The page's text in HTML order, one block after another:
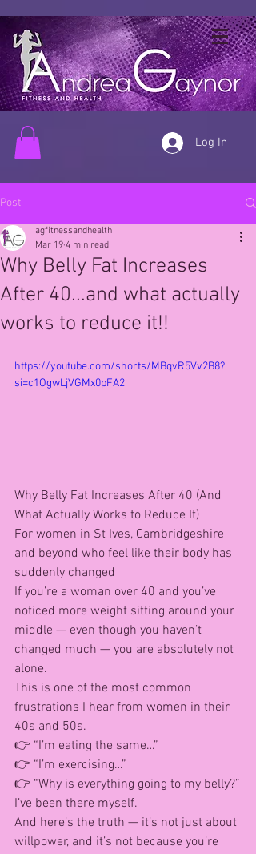
Log In
Post
Why Belly Fat Increases
After 40...and what actually
works to reduce it!!
agfitnessandhealth
Mar 19 4 min read
https://youtube.com/shorts/MBqvR5Vv2B8?
si=c1OgwLjVGMx0pFA2
Why Belly Fat Increases After 40 (And
What Actually Works to Reduce It)
For women in St Ives, Cambridgeshire
and beyond who feel like their body has
suddenly changed
If you’re a woman over 40 and you’ve
noticed more weight sitting around your
middle — even though you haven’t
changed much — you are absolutely not
alone.
This is one of the most common
frustrations I hear from women in their
40s and 50s.
👉 “I’m eating the same…”
👉 “I’m exercising…”
👉 “Why is everything going to my belly?”
I’ve been there myself.
And here’s the truth — it’s not just about
willpower, and it’s not because you’re